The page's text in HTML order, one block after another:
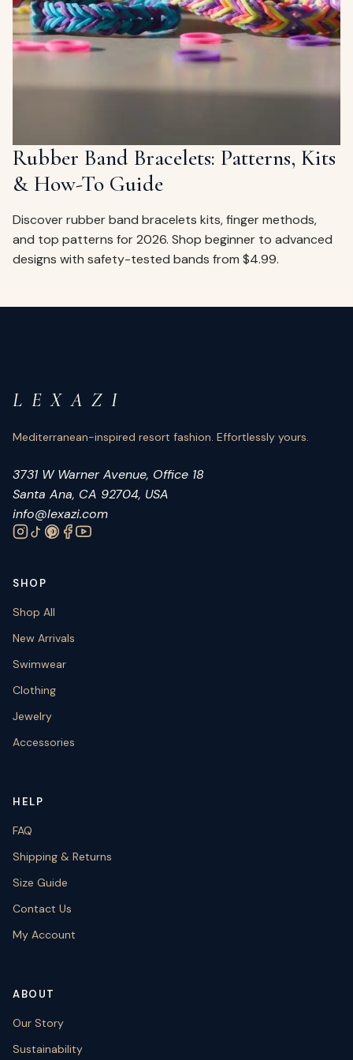
empty
Rubber Band Bracelets: Patterns, Kits
& How-To Guide
Discover rubber band bracelets kits, finger methods,
and top patterns for 2026. Shop beginner to advanced
designs with safety-tested bands from $4.99.
L E X A Z I
Mediterranean-inspired resort fashion. Effortlessly yours.
3731 W Warner Avenue, Office 18
Santa Ana, CA 92704, USA
info@lexazi.com
SHOP
Shop All
New Arrivals
Swimwear
Clothing
Jewelry
Accessories
HELP
FAQ
Shipping & Returns
Size Guide
Contact Us
My Account
ABOUT
Our Story
Sustainability